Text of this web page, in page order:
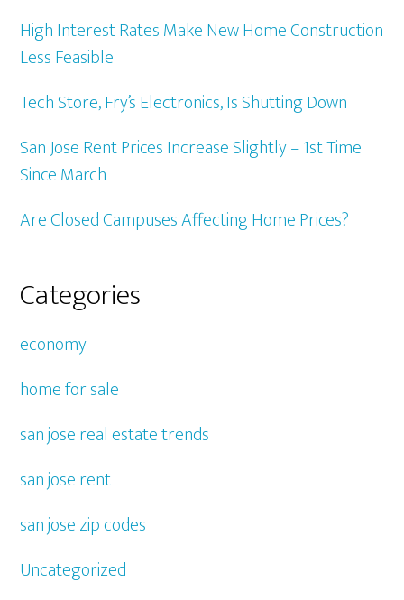
High Interest Rates Make New Home Construction
Less Feasible
Tech Store, Fry’s Electronics, Is Shutting Down
San Jose Rent Prices Increase Slightly – 1st Time
Since March
Are Closed Campuses Affecting Home Prices?
Categories
economy
home for sale
san jose real estate trends
san jose rent
san jose zip codes
Uncategorized